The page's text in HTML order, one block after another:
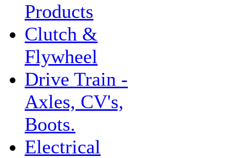
Products
Clutch &
Flywheel
Drive Train -
Axles, CV's,
Boots.
Electrical